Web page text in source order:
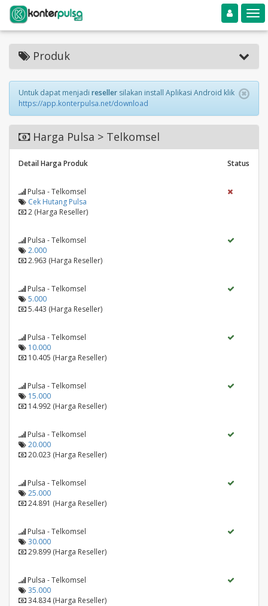
Toggle navigation
Produk
Untuk dapat menjadi reseller silakan install Aplikasi Android klik
https://app.konterpulsa.net/download
Harga Pulsa > Telkomsel
Detail Harga Produk Status
Pulsa - Telkomsel
Cek Hutang Pulsa
2 (Harga Reseller)
Pulsa - Telkomsel
2.000
2.963 (Harga Reseller)
Pulsa - Telkomsel
5.000
5.443 (Harga Reseller)
Pulsa - Telkomsel
10.000
10.405 (Harga Reseller)
Pulsa - Telkomsel
15.000
14.992 (Harga Reseller)
Pulsa - Telkomsel
20.000
20.023 (Harga Reseller)
Pulsa - Telkomsel
25.000
24.891 (Harga Reseller)
Pulsa - Telkomsel
30.000
29.899 (Harga Reseller)
Pulsa - Telkomsel
35.000
34.834 (Harga Reseller)